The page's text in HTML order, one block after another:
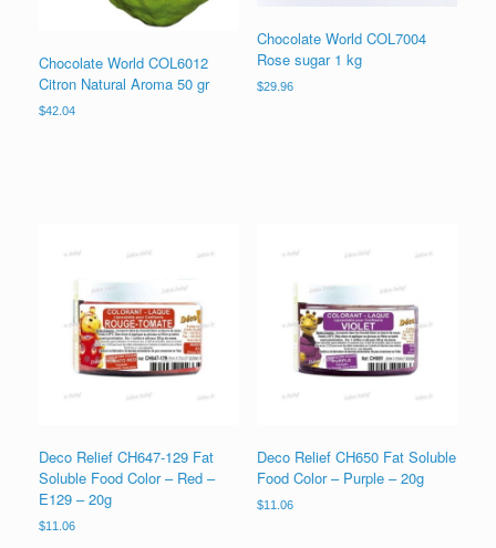
Chocolate World COL6012
Citron Natural Aroma 50 gr
$42.04
Chocolate World COL7004
Rose sugar 1 kg
$29.96
Deco Relief CH647-129 Fat
Soluble Food Color – Red –
E129 – 20g
$11.06
Deco Relief CH650 Fat Soluble
Food Color – Purple – 20g
$11.06